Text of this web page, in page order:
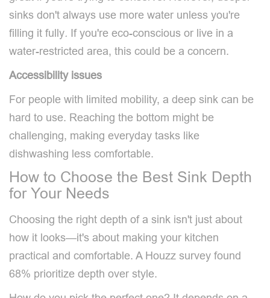
sinks don't always use more water unless you're
filling it fully. If you're eco-conscious or live in a
water-restricted area, this could be a concern.
Accessibility issues
For people with limited mobility, a deep sink can be
hard to use. Reaching the bottom might be
challenging, making everyday tasks like
dishwashing less comfortable.
How to Choose the Best Sink Depth
for Your Needs
Choosing the right depth of a sink isn't just about
how it looks—it's about making your kitchen
practical and comfortable. A Houzz survey found
68% prioritize depth over style.